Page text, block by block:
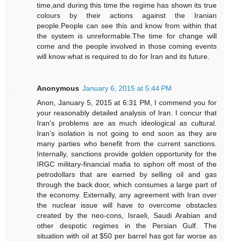
time,and during this time the regime has shown its true
colours by their actions against the Iranian
people.People can see this and know from within that
the system is unreformable.The time for change will
come and the people involved in those coming events
will know what is required to do for Iran and its future.
Anonymous January 6, 2015 at 5:44 PM
Anon, January 5, 2015 at 6:31 PM, I commend you for
your reasonably detailed analysis of Iran. I concur that
Iran's problems are as much ideological as cultural.
Iran’s isolation is not going to end soon as they are
many parties who benefit from the current sanctions.
Internally, sanctions provide golden opportunity for the
IRGC military-financial mafia to siphon off most of the
petrodollars that are earned by selling oil and gas
through the back door, which consumes a large part of
the economy. Externally, any agreement with Iran over
the nuclear issue will have to overcome obstacles
created by the neo-cons, Israeli, Saudi Arabian and
other despotic regimes in the Persian Gulf. The
situation with oil at $50 per barrel has got far worse as